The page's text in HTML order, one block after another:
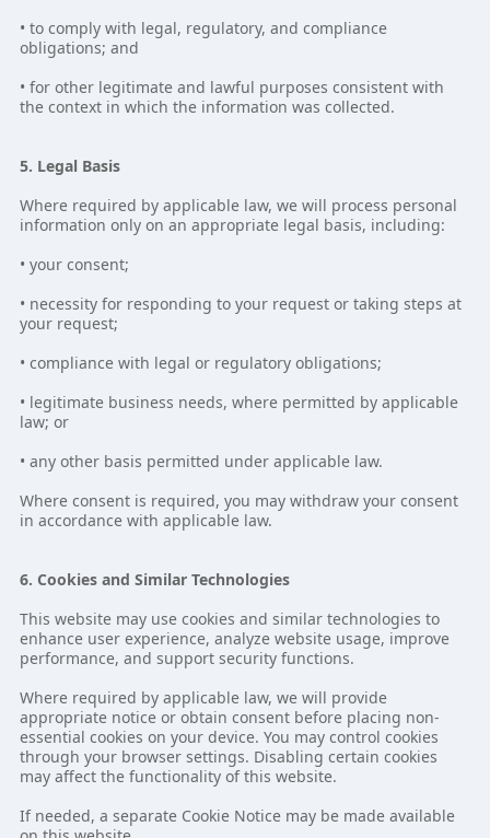
• to comply with legal, regulatory, and compliance
obligations; and
• for other legitimate and lawful purposes consistent with
the context in which the information was collected.
5. Legal Basis
Where required by applicable law, we will process personal
information only on an appropriate legal basis, including:
• your consent;
• necessity for responding to your request or taking steps at
your request;
• compliance with legal or regulatory obligations;
• legitimate business needs, where permitted by applicable
law; or
• any other basis permitted under applicable law.
Where consent is required, you may withdraw your consent
in accordance with applicable law.
6. Cookies and Similar Technologies
This website may use cookies and similar technologies to
enhance user experience, analyze website usage, improve
performance, and support security functions.
Where required by applicable law, we will provide
appropriate notice or obtain consent before placing non-
essential cookies on your device. You may control cookies
through your browser settings. Disabling certain cookies
may affect the functionality of this website.
If needed, a separate Cookie Notice may be made available